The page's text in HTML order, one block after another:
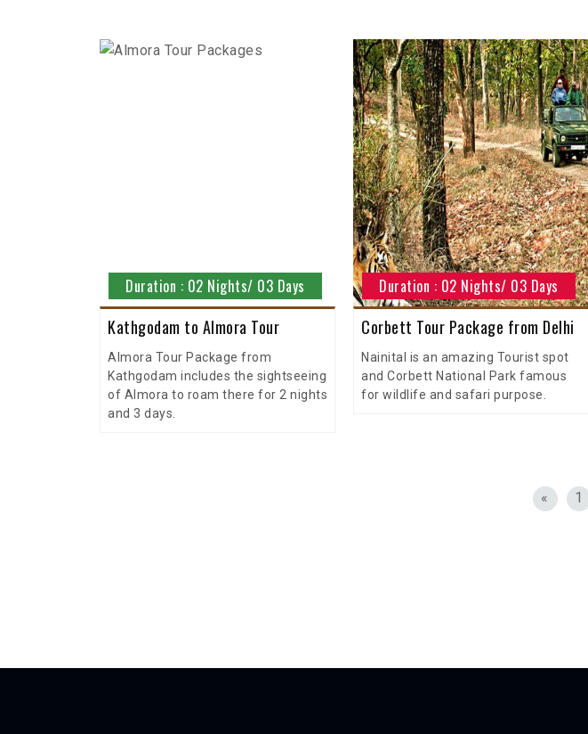
Duration : 02 Nights/ 03 Days
Kathgodam to Almora Tour
Almora Tour Package from
Kathgodam includes the sightseeing
of Almora to roam there for 2 nights
and 3 days.
Duration : 02 Nights/ 03 Days
Corbett Tour Package from Delhi
Nainital is an amazing Tourist spot
and Corbett National Park famous
for wildlife and safari purpose.
« 1